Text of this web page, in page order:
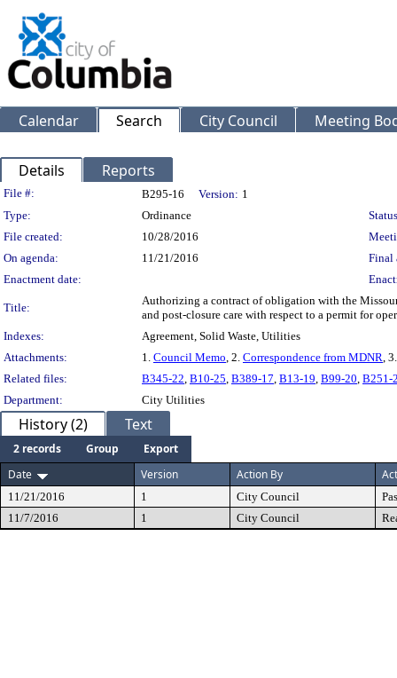
Calendar Search City Council Meeting
Details Reports
Legislation Details
File #: B295-16 Version: 1
Type:
Ordinance
File created:
10/28/2016
On agenda:
11/21/2016
Final
Enactment date:
Title:
Authorizing a contract of obligation with the
and post-closure care with respect to a permit for
Indexes:
Agreement, Solid Waste, Utilities
Attachments:
1. Council Memo, 2. Correspondence from MDNR,
Related files:
B345-22, B10-25, B389-17, B13-19, B99-20, B251-
Department:
City Utilities
History (2) Text
2 records Group
Export
Date
Version Action By
11/21/2016 1 City Council
11/7/2016
1 City Council